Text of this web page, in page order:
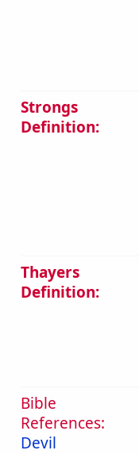
Strongs
Definition:
Thayers
Definition:
Bible
References:
Devil